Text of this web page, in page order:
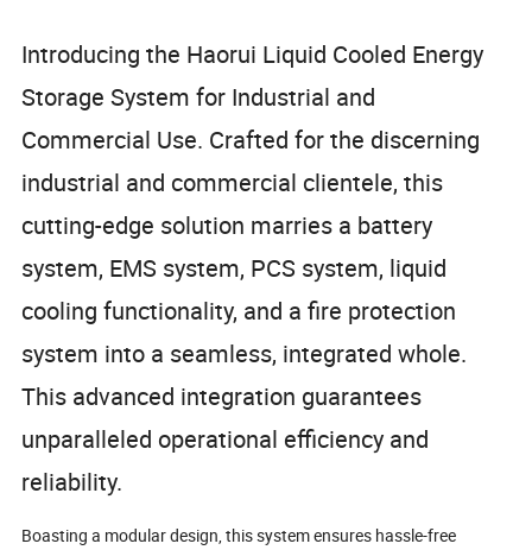
Introducing the Haorui Liquid Cooled Energy
Storage System for Industrial and
Commercial Use. Crafted for the discerning
industrial and commercial clientele, this
cutting-edge solution marries a battery
system, EMS system, PCS system, liquid
cooling functionality, and a fire protection
system into a seamless, integrated whole.
This advanced integration guarantees
unparalleled operational efficiency and
reliability.
Boasting a modular design, this system ensures hassle-free